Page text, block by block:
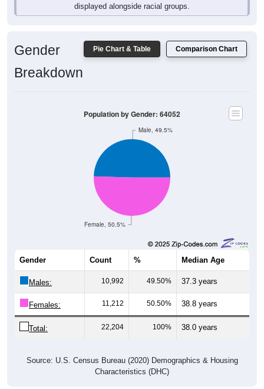
Female, 50.5%
Male, 49.5%
Median Age
Males: 10,992 49.50% 37.3 years
Females: 11,212 50.50% 38.8 years
Total: 22,204 100% 38.0 years
Characteristics (DHC)